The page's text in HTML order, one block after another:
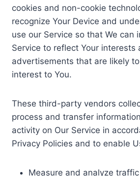
cookies and non-cookie
recognize Your Device and
use our Service so that We can
Service to reflect Your interests
advertisements that are likely
interest to You.
These third-party vendors
process and transfer
activity on Our Service in
Privacy Policies and to enable
Measure and analyze